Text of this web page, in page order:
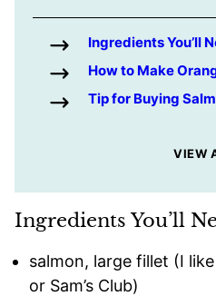
Ingredients You’ll
How to Make
Tip for Buying
VIEW
Ingredients You’ll
salmon, large fillet (I
or Sam’s Club)